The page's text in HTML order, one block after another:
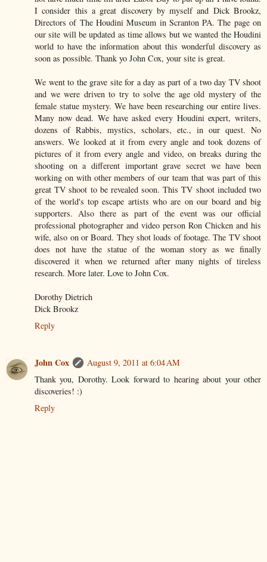
I consider this a great discovery by myself and Dick Brookz,
Directors of The Houdini Museum in Scranton PA. The page on
our site will be updated as time allows but we wanted the Houdini
world to have the information about this wonderful discovery as
soon as possible. Thank yo John Cox, your site is great.
We went to the grave site for a day as part of a two day TV shoot
and we were driven to try to solve the age old mystery of the
female statue mystery. We have been researching our entire lives.
Many now dead. We have asked every Houdini expert, writers,
dozens of Rabbis, mystics, scholars, etc., in our quest. No
answers. We looked at it from every angle and took dozens of
pictures of it from every angle and video, on breaks during the
shooting on a different important grave secret we have been
working on with other members of our team that was part of this
great TV shoot to be revealed soon. This TV shoot included two
of the world's top escape artists who are on our board and big
supporters. Also there as part of the event was our official
professional photographer and video person Ron Chicken and his
wife, also on or Board. They shot loads of footage. The TV shoot
does not have the statue of the woman story as we finally
discovered it when we returned after many nights of tireless
research. More later. Love to John Cox.
Dorothy Dietrich
Dick Brookz
Reply
John Cox
August 9, 2011 at 6:04 AM
Thank you, Dorothy. Look forward to hearing about your other
discoveries! :)
Reply